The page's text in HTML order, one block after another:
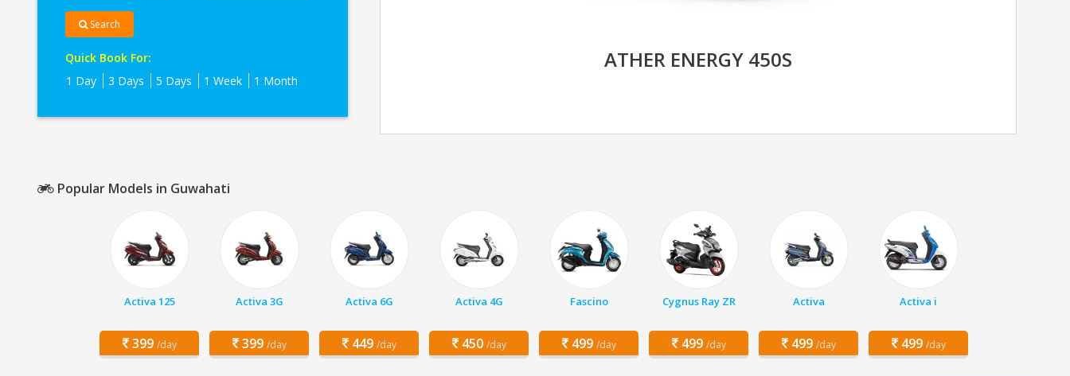
Search
Quick Book For:
1 Day
3 Days 5 Days 1 Week 1 Month
ATHER ENERGY 450S
Popular Models in Guwahati
Activa 125
399 /day
Activa 3G
399 /day
Activa 6G
449 /day
Activa 4G
450 /day
Fascino
499 /day
Cygnus Ray ZR
499 /day
Activa
499 /day
Activa i
499 /day